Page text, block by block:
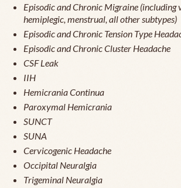
Episodic and Chronic Migraine (including
hemiplegic, menstrual, all other subtypes)
Episodic and Chronic Tension Type
Episodic and Chronic Cluster Headache
CSF Leak
IIH
Hemicrania Continua
Paroxymal Hemicrania
SUNCT
SUNA
Cervicogenic Headache
Occipital Neuralgia
Trigeminal Neuralgia